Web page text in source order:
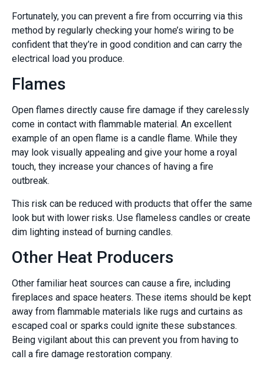
Fortunately, you can prevent a fire from occurring via this
method by regularly checking your home’s wiring to be
confident that they’re in good condition and can carry the
electrical load you produce.
Flames
Open flames directly cause fire damage if they carelessly
come in contact with flammable material. An excellent
example of an open flame is a candle flame. While they
may look visually appealing and give your home a royal
touch, they increase your chances of having a fire
outbreak.
This risk can be reduced with products that offer the same
look but with lower risks. Use flameless candles or create
dim lighting instead of burning candles.
Other Heat Producers
Other familiar heat sources can cause a fire, including
fireplaces and space heaters. These items should be kept
away from flammable materials like rugs and curtains as
escaped coal or sparks could ignite these substances.
Being vigilant about this can prevent you from having to
call a fire damage restoration company.